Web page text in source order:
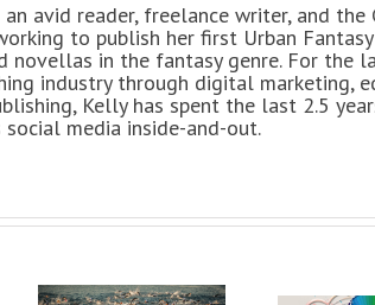
an avid reader, freelance writer, and the
to publish her first Urban
novellas in the fantasy genre. For the
industry through digital marketing,
Kelly has spent the last 2.5
social media inside-and-out.